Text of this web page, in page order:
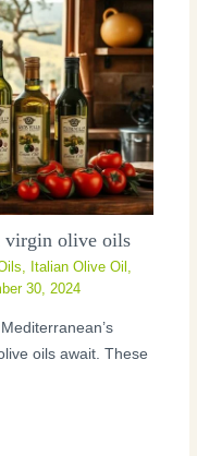
virgin olive oils
Italian Olive Oil
30, 2024
oils await. These